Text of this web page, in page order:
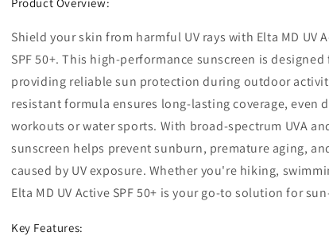
Shield your skin from harmful UV rays with Elta MD UV
SPF 50+. This high-performance sunscreen is
providing reliable sun protection during outdoor
resistant formula ensures long-lasting coverage, even
workouts or water sports. With broad-spectrum UVA
sunscreen helps prevent sunburn, premature aging,
caused by UV exposure. Whether you're hiking,
Elta MD UV Active SPF 50+ is your go-to solution for
Key Features: